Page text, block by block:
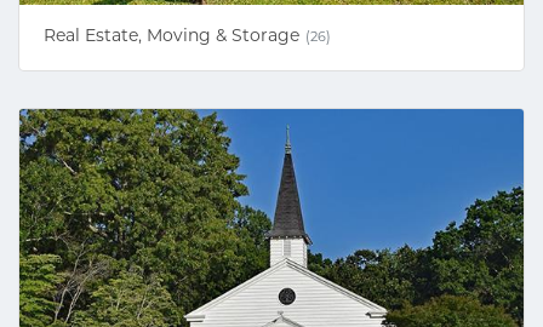
Real Estate, Moving & Storage (26)